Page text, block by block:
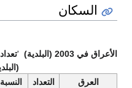
السكان
' الأعراق في 2003 (البلدية)
العرق التعداد
النسبة
الاقتصاد